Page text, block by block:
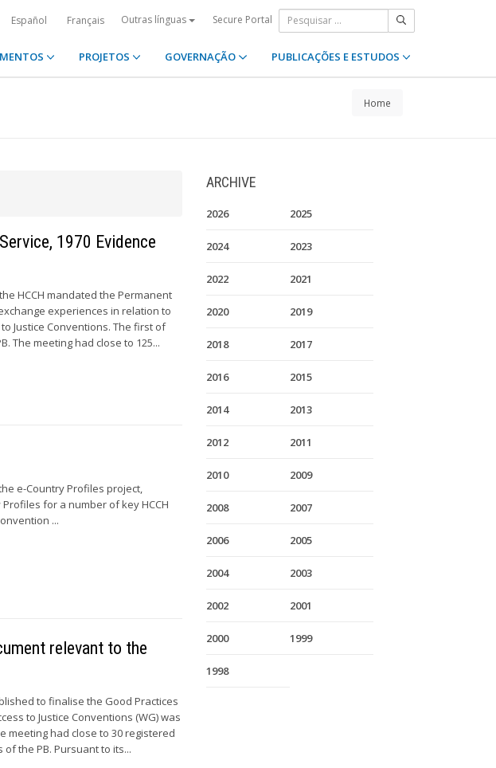
Español Français Outras línguas Secure Portal
PROJETOS GOVERNAÇÃO PUBLICAÇÕES E ESTUDOS
Home
1970 Evidence
HCCH mandated the Permanent
experiences in relation to
Justice Conventions. The first of
The meeting had close to 125...
e-Country Profiles project,
for a number of key HCCH
...
relevant to the
to finalise the Good Practices
to Justice Conventions (WG) was
meeting had close to 30 registered
the PB. Pursuant to its...
ARCHIVE
2026 2025
2024 2023
2022 2021
2020 2019
2018 2017
2016 2015
2014 2013
2012 2011
2010 2009
2008 2007
2006 2005
2004 2003
2002 2001
2000 1999
1998